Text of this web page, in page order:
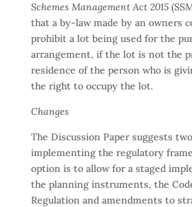
Schemes Management Act 2015
that a by-law made by an owners
prohibit a lot being used for the
arrangement, if the lot is not the
residence of the person who is
the right to occupy the lot.
Changes
The Discussion Paper suggests
implementing the regulatory
option is to allow for a staged
the planning instruments, the
Regulation and amendments to